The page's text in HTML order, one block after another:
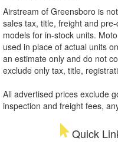
Airstream of Greensboro is
sales tax, title, freight and
models for in-stock units.
used in place of actual units
an estimate only and do not
exclude only tax, title,
All advertised prices exclude
inspection and freight fees,
Quick